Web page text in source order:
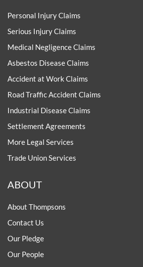
Personal Injury Claims
Serious Injury Claims
Medical Negligence Claims
Asbestos Disease Claims
Accident at Work Claims
Road Traffic Accident Claims
Industrial Disease Claims
Settlement Agreements
More Legal Services
Trade Union Services
ABOUT
About Thompsons
Contact Us
Our Pledge
Our People